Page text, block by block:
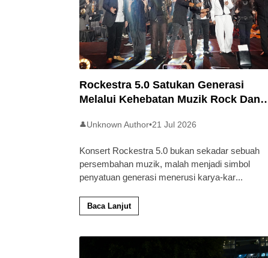
Rockestra 5.0 Satukan Generasi
Melalui Kehebatan Muzik Rock Dan
👤Unknown Author•21 Jul 2026
Konsert Rockestra 5.0 bukan sekadar sebuah
persembahan muzik, malah menjadi simbol
penyatuan generasi menerusi karya-kar...
Baca Lanjut